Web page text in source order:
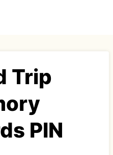
Trip
PIN